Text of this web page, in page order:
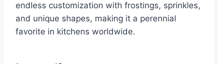
endless customization with frostings, sprinkles,
and unique shapes, making it a perennial
favorite in kitchens worldwide.